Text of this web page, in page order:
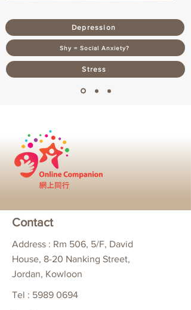
Depression
Shy = Social Anxiety?
Stress
Contact
Address : Rm 506, 5/F, David
House, 8-20 Nanking Street,
Jordan, Kowloon
Tel : 5989 0694